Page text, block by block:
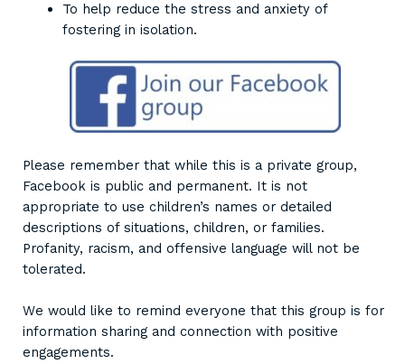
To help reduce the stress and anxiety of
fostering in isolation.
Please remember that while this is a private group,
Facebook is public and permanent. It is not
appropriate to use children’s names or detailed
descriptions of situations, children, or families.
Profanity, racism, and offensive language will not be
tolerated.
We would like to remind everyone that this group is for
information sharing and connection with positive
engagements.